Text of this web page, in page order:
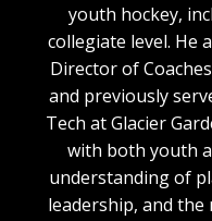
youth hockey,
collegiate level. He
Director of
and previously
Tech at Glacier
with both youth
understanding of
leadership, and the